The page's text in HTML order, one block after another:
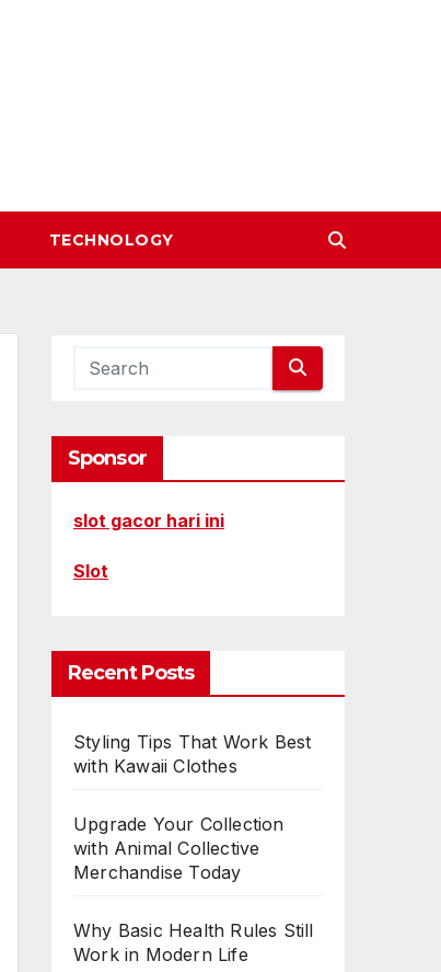
TECHNOLOGY
Sponsor
slot gacor hari ini
Slot
Recent Posts
Styling Tips That Work Best
with Kawaii Clothes
Upgrade Your Collection
with Animal Collective
Merchandise Today
Why Basic Health Rules Still
Work in Modern Life